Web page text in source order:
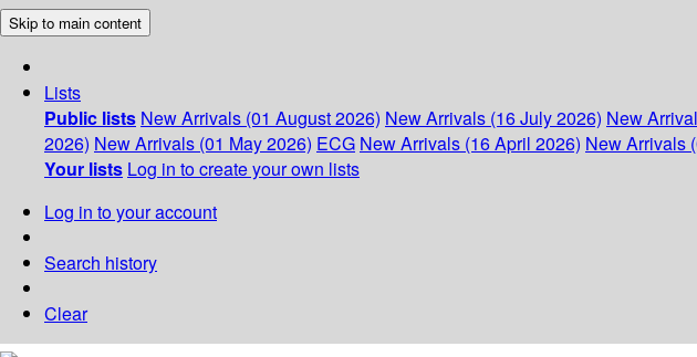
Skip to main content
Lists
Public lists New Arrivals (01 August 2026) New Arrivals (16 July 2026) New
2026) New Arrivals (01 May 2026) ECG New Arrivals (16 April 2026) New Arrivals
Your lists Log in to create your own lists
Log in to your account
Search history
Clear